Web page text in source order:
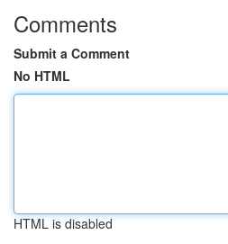
Comments
Submit a Comment
No HTML
HTML is disabled